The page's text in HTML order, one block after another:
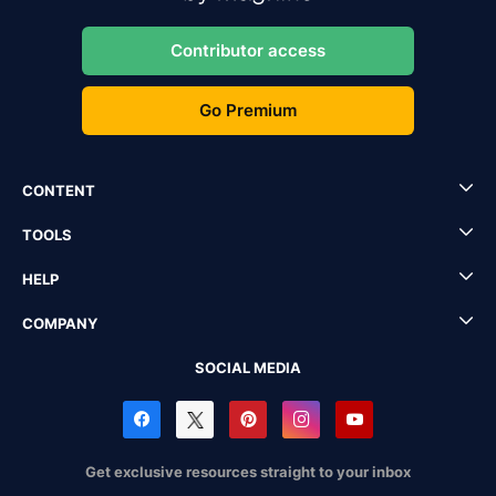
Contributor access
Go Premium
CONTENT
TOOLS
HELP
COMPANY
SOCIAL MEDIA
Get exclusive resources straight to your inbox